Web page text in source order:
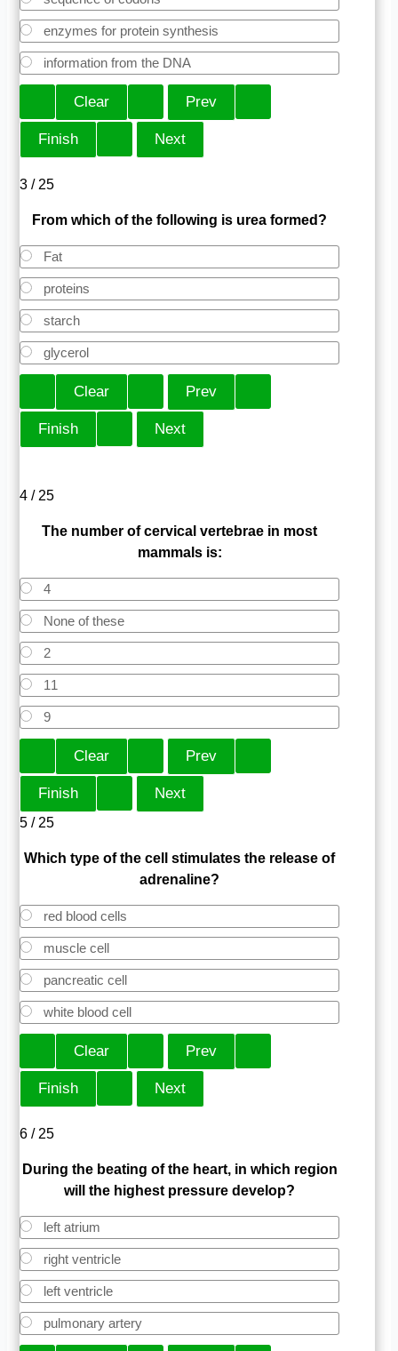
enzymes for protein synthesis
information from the DNA
3 / 25
From which of the following is urea formed?
Fat
proteins
starch
glycerol
4 / 25
The number of cervical vertebrae in most
mammals is:
4
None of these
2
11
9
5 / 25
Which type of the cell stimulates the release of
adrenaline?
red blood cells
muscle cell
pancreatic cell
white blood cell
6 / 25
During the beating of the heart, in which region
will the highest pressure develop?
left atrium
right ventricle
left ventricle
pulmonary artery